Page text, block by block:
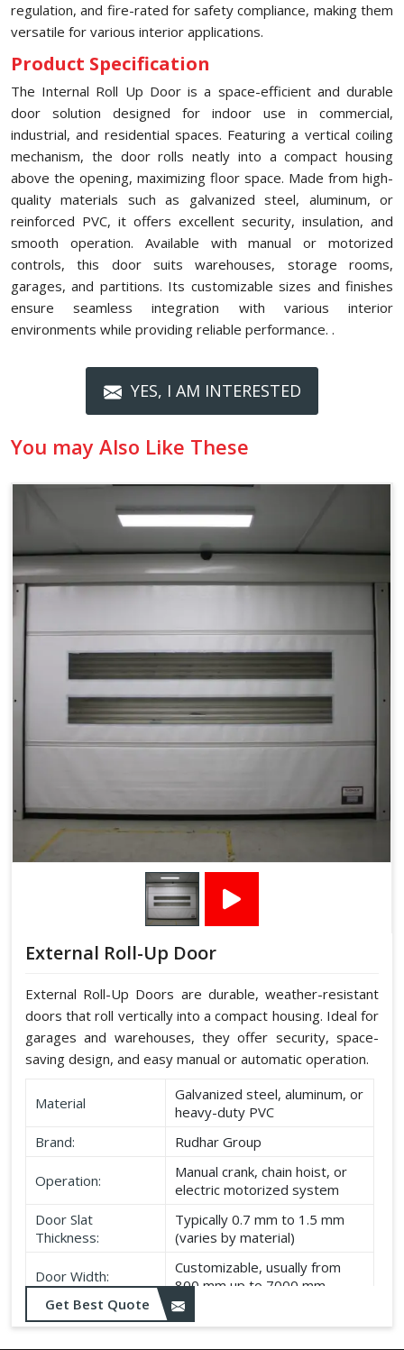
regulation, and fire-rated for safety compliance, making them
versatile for various interior applications.
Product Specification
The Internal Roll Up Door is a space-efficient and durable
door solution designed for indoor use in commercial,
industrial, and residential spaces. Featuring a vertical coiling
mechanism, the door rolls neatly into a compact housing
above the opening, maximizing floor space. Made from high-
quality materials such as galvanized steel, aluminum, or
reinforced PVC, it offers excellent security, insulation, and
smooth operation. Available with manual or motorized
controls, this door suits warehouses, storage rooms,
garages, and partitions. Its customizable sizes and finishes
ensure seamless integration with various interior
environments while providing reliable performance. .
YES, I AM INTERESTED
You may Also Like These
External Roll-Up Door
External Roll-Up Doors are durable, weather-resistant
doors that roll vertically into a compact housing. Ideal for
garages and warehouses, they offer security, space-
saving design, and easy manual or automatic operation.
Material
Galvanized steel, aluminum, or
heavy-duty PVC
Brand:
Rudhar Group
Operation:
Manual crank, chain hoist, or
electric motorized system
Door Slat
Thickness:
Typically 0.7 mm to 1.5 mm
(varies by material)
Door Width:
Customizable, usually from
800 mm up to 7000 mm
Door Height:
Customizable, typically up to
6000 mm
Get Best Quote